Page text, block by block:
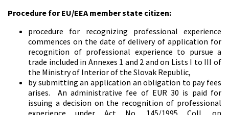
Procedure for EU/EEA member state citizen:
procedure for recognizing professional experience
commences on the date of delivery of application for
recognition of professional experience to pursue a
trade included in Annexes 1 and 2 and on Lists I to III of
the Ministry of Interior of the Slovak Republic,
by submitting an application an obligation to pay fees
arises. An administrative fee of EUR 30 is paid for
issuing a decision on the recognition of professional
experience under Act No. 145/1995 Coll. on